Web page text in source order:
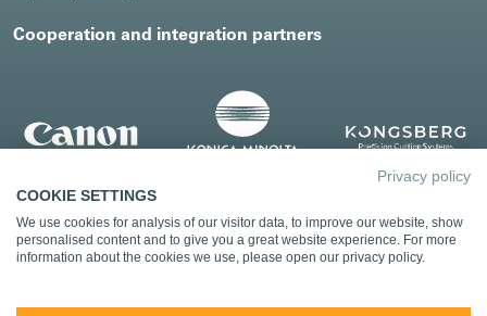
Cooperation and integration partners
Privacy policy
COOKIE SETTINGS
We use cookies for analysis of our visitor data, to improve our website, show
personalised content and to give you a great website experience. For more
information about the cookies we use, please open our privacy policy.